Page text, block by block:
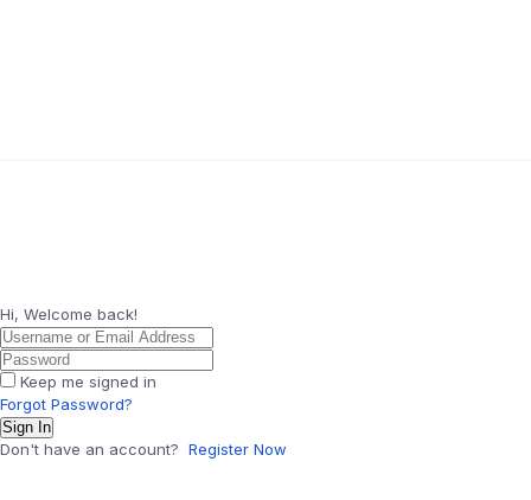
Hi, Welcome back!
Keep me signed in
Forgot Password?
Sign In
Don't have an account? Register Now